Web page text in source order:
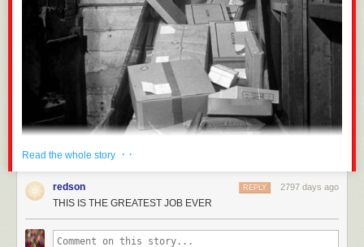
Read the whole story · ·
redson 2797 days ago
REPLY
THIS IS THE GREATEST JOB EVER